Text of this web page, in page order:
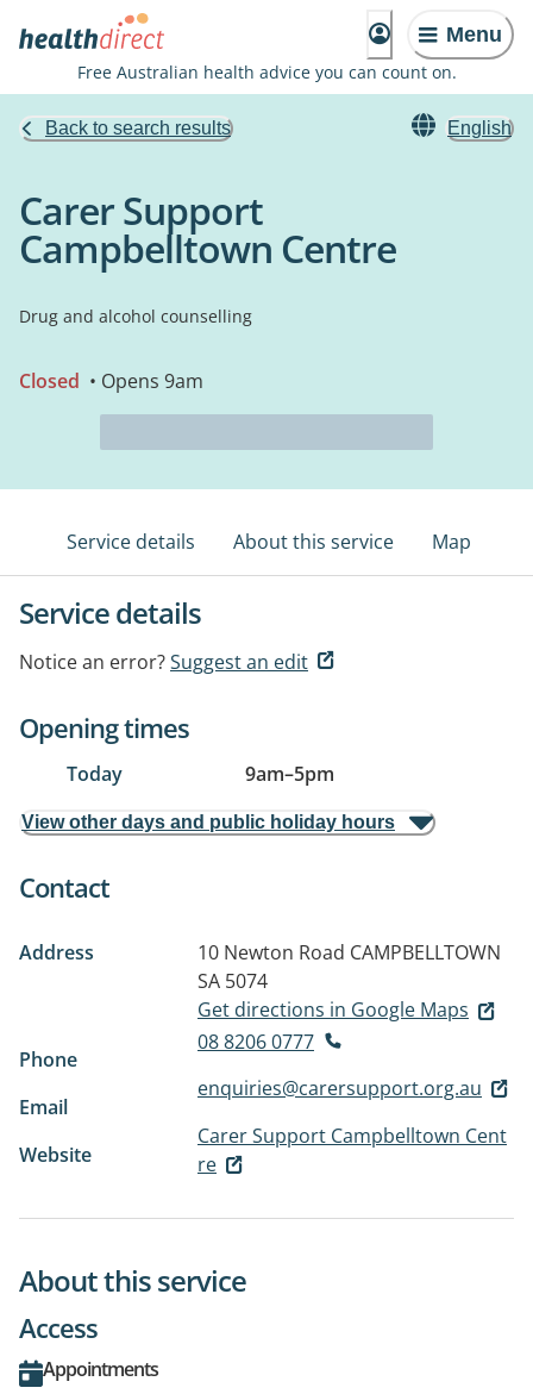
Menu
Free Australian health advice you can count on.
Back to search results English
Carer Support
Campbelltown Centre
Drug and alcohol counselling
Closed • Opens 9am
Service details About this service Map
Service details
Notice an error?Suggest an edit
Opening times
Today 9am–5pm
View other days and public holiday hours
Contact
Address 10 Newton Road CAMPBELLTOWN
SA 5074
Get directions in Google Maps
Phone
08 8206 0777
Email
enquiries@carersupport.org.au
Website
Carer Support Campbelltown Cent
re
About this service
Access
Appointments